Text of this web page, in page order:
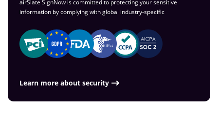
airSlate SignNow is committed to protecting your sensitive
information by complying with global industry-specific
Learn more about security